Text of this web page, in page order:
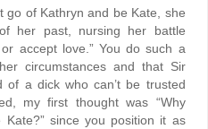
go of Kathryn and be Kate, she
her past, nursing her battle
accept love.” You do such a
circumstances and that Sir
of a dick who can’t be trusted
my first thought was “Why
since you position it as